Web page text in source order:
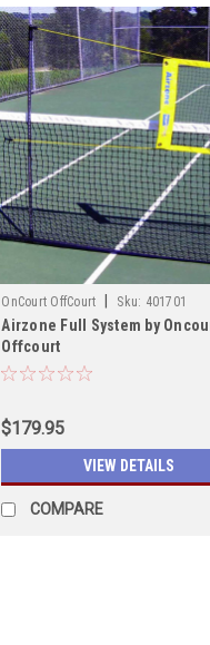
OnCourt OffCourt Sku: 401701
Airzone Full System by
Offcourt
$179.95
VIEW DETAILS
COMPARE